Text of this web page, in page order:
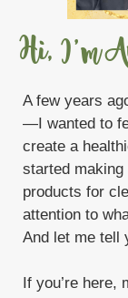
Sweet
Take
Trauma
What are
WYLD
Hi, I'm
A few years
—I wanted to
create a
started
products for
attention to
And let me tell
If you’re here,